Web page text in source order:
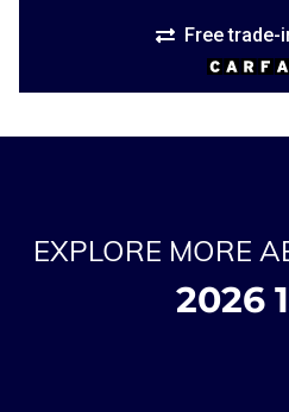
Free trade-
EXPLORE MORE
2026